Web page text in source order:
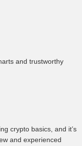
and trustworthy
crypto basics, and it’s
and experienced